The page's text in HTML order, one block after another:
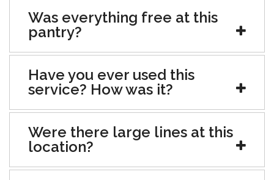
Was everything free at this
pantry?
Have you ever used this
service? How was it?
Were there large lines at this
location?